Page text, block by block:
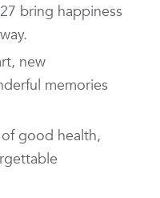
bring happiness
new
memories
good health,